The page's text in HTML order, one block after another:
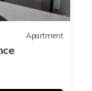
Apartment